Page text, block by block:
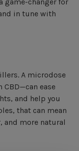
in tune with
A microdose
ease
and help you
that can mean
and more natural